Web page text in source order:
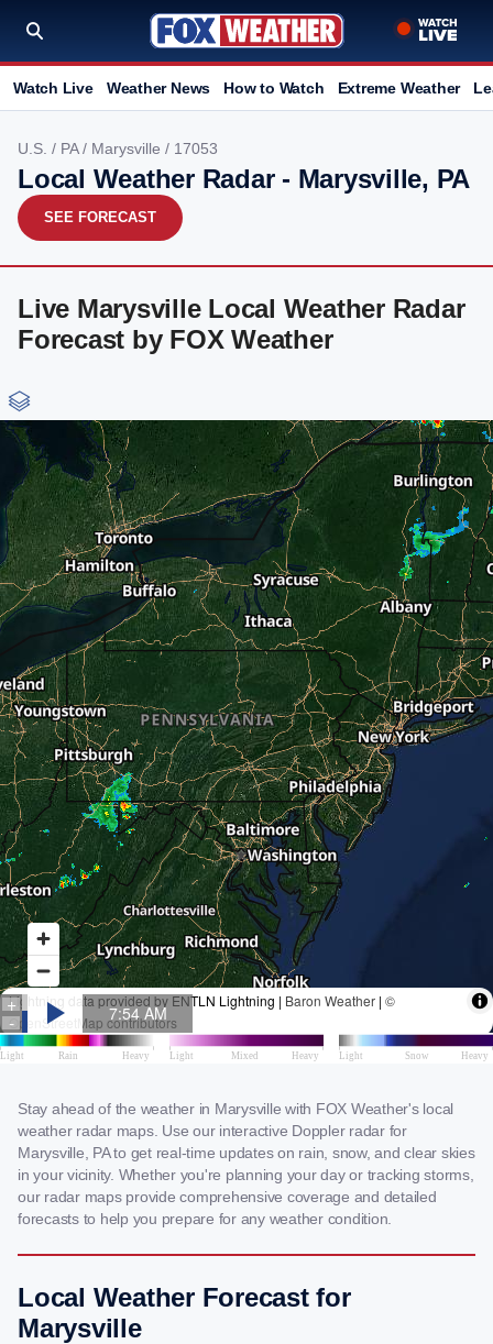
Watch Live Weather News How to Watch Extreme Weather
U.S. / PA/ Marysville / 17053
Local Weather Radar - Marysville, PA
SEE FORECAST
Live Marysville Local Weather Radar
Forecast by FOX Weather
Stay ahead of the weather in Marysville with FOX Weather's local
weather radar maps. Use our interactive Doppler radar for
Marysville, PA to get real-time updates on rain, snow, and clear skies
in your vicinity. Whether you're planning your day or tracking storms,
our radar maps provide comprehensive coverage and detailed
forecasts to help you prepare for any weather condition.
Local Weather Forecast for
Marysville